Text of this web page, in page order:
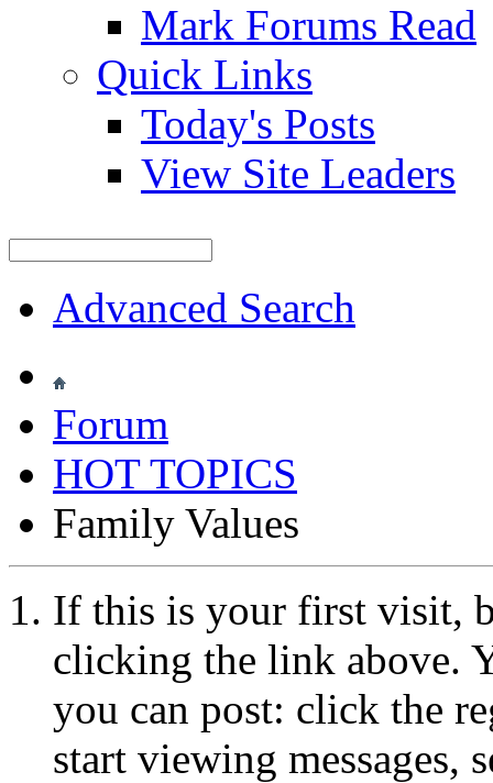
Mark Forums Read
Quick Links
Today's Posts
View Site Leaders
Advanced Search
Forum
HOT TOPICS
Family Values
If this is your first visit,
clicking the link above.
you can post: click the
start viewing messages,